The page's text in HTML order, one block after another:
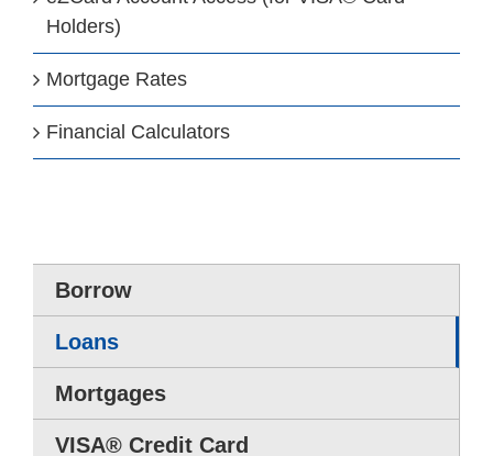
Borrow
Loans
Mortgages
VISA® Credit Card
Holders)
Mortgage Rates
Financial Calculators